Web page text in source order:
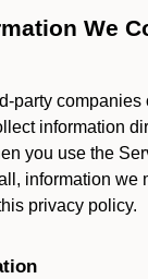
We
party
information
you use the
information we
privacy policy.